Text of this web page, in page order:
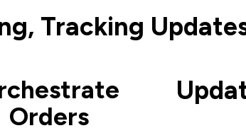
Tracking
Orders